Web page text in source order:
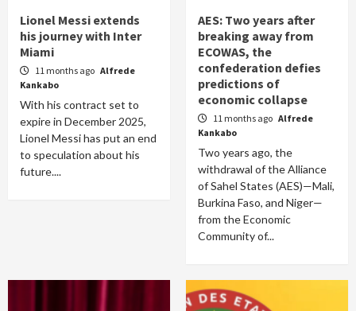
Lionel Messi extends
his journey with Inter
Miami
11 months ago Alfrede
Kankabo
With his contract set to
expire in December 2025,
Lionel Messi has put an end
to speculation about his
future....
AES: Two years after
breaking away from
ECOWAS, the
confederation defies
predictions of
economic collapse
11 months ago Alfrede
Kankabo
Two years ago, the
withdrawal of the Alliance
of Sahel States (AES)—Mali,
Burkina Faso, and Niger—
from the Economic
Community of...